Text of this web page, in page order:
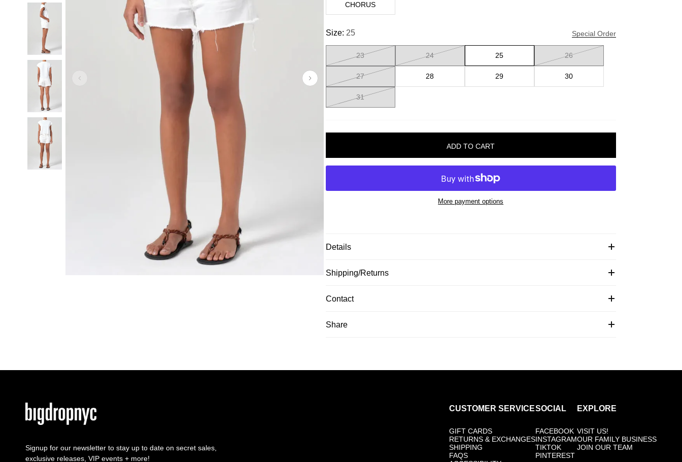
CHORUS
Size: 25 Special Order
23 24 25 26
27 28 29 30
31
More payment options
Details
Shipping/Returns
Contact
Share
Signup for our newsletter to stay up to date on secret sales,
exclusive releases, VIP events + more!
CUSTOMER SERVICE
GIFT CARDS
RETURNS & EXCHANGES
SHIPPING
FAQS
SOCIAL
FACEBOOK
INSTAGRAM
TIKTOK
PINTEREST
EXPLORE
VISIT US!
OUR FAMILY BUSINESS
JOIN OUR TEAM